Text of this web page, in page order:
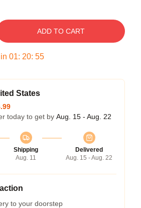
ADD TO CART
01: 20: 54
States
today to get by Aug. 15 - Aug. 22
Shipping
Aug. 11
Delivered
Aug. 15 - Aug. 22
to your doorstep